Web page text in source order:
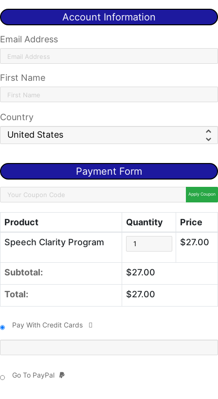
Account Information
Email Address
First Name
Country
Payment Form
Apply Coupon
Product Quantity
Price
Speech Clarity Program
$27.00
Subtotal: $27.00
Total: $27.00
Pay With Credit Cards
Go To PayPal